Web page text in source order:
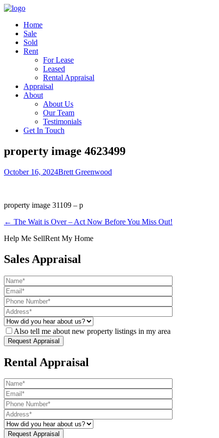
Home
Sale
Sold
Rent
For Lease
Leased
Rental Appraisal
Appraisal
About
About Us
Our Team
Testimonials
Get In Touch
property image 4623499
October 16, 2024Brett Greenwood
property image 31109 – p
← The Wait is Over – Act Now Before You Miss Out!
Help Me SellRent My Home
Sales Appraisal
Also tell me about new property listings in my area
Rental Appraisal